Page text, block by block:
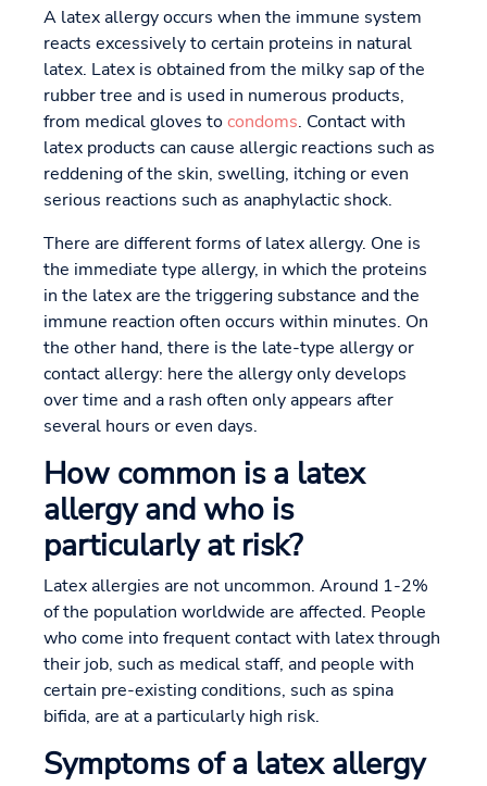
A latex allergy occurs when the immune system
reacts excessively to certain proteins in natural
latex. Latex is obtained from the milky sap of the
rubber tree and is used in numerous products,
from medical gloves tocondoms. Contact with
latex products can cause allergic reactions such as
reddening of the skin, swelling, itching or even
serious reactions such as anaphylactic shock.
There are different forms of latex allergy. One is
the immediate type allergy, in which the proteins
in the latex are the triggering substance and the
immune reaction often occurs within minutes. On
the other hand, there is the late-type allergy or
contact allergy: here the allergy only develops
over time and a rash often only appears after
several hours or even days.
How common is a latex
allergy and who is
particularly at risk?
Latex allergies are not uncommon. Around 1-2%
of the population worldwide are affected. People
who come into frequent contact with latex through
their job, such as medical staff, and people with
certain pre-existing conditions, such as spina
bifida, are at a particularly high risk.
Symptoms of a latex allergy